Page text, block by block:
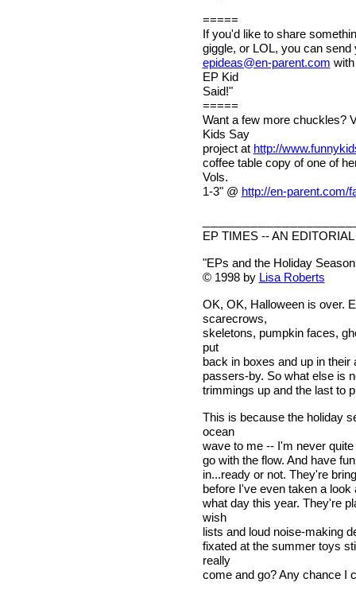
=====
If you'd like to share
giggle, or LOL, you can
epideas@en-parent.com
EP Kid
Said!"
=====
Want a few more chuckles?
Kids Say
project at http://
coffee table copy of one of
Vols.
1-3" @ http://en-parent.com/
EP TIMES -- AN EDITORIAL
"EPs and the Holiday
© 1998 by Lisa Roberts
OK, OK, Halloween is over.
scarecrows,
skeletons, pumpkin faces,
put
back in boxes and up in
passers-by. So what else is
trimmings up and the last to
This is because the holiday
ocean
wave to me -- I'm never
go with the flow. And have
in...ready or not. They're
before I've even taken a
what day this year. They're
wish
lists and loud noise-making
fixated at the summer toys
really
come and go? Any chance I